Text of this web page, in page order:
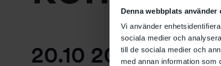
Denna webbplats använder
Vi använder
sociala medier och
till de sociala medier och
med annan information som
20.10 2023at